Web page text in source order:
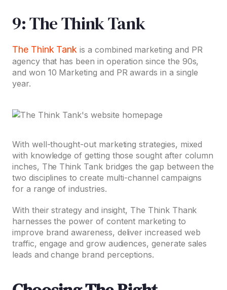
9: The Think Tank
The Think Tank is a combined marketing and PR
agency that has been in operation since the 90s,
and won 10 Marketing and PR awards in a single
year.
With well-thought-out marketing strategies, mixed
with knowledge of getting those sought after column
inches, The Think Tank bridges the gap between the
two disciplines to create multi-channel campaigns
for a range of industries.
With their strategy and insight, The Think Thank
harnesses the power of content marketing to
improve brand awareness, deliver increased web
traffic, engage and grow audiences, generate sales
leads and change brand perceptions.